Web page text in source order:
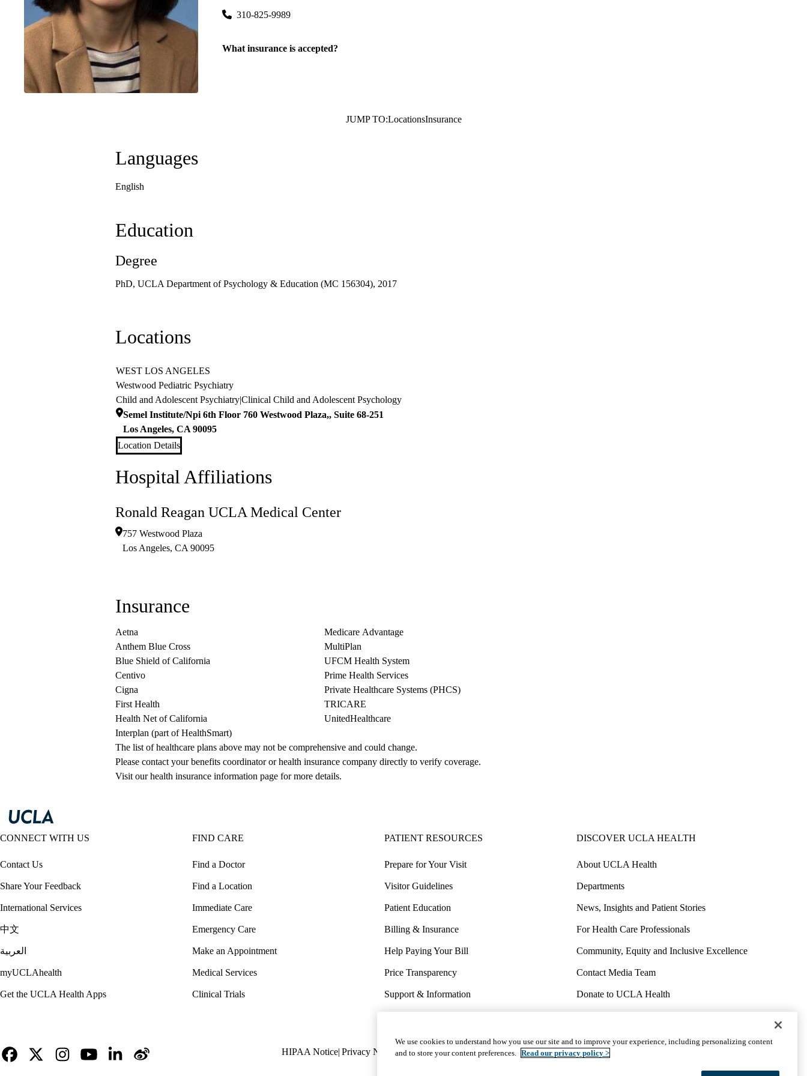
310-825-9989
What insurance is accepted?
JUMP TO:LocationsInsurance
Languages
English
Education
Degree
PhD, UCLA Department of Psychology & Education (MC 156304), 2017
Locations
WEST LOS ANGELES
Westwood Pediatric Psychiatry
Child and Adolescent Psychiatry|Clinical Child and Adolescent Psychology
Semel Institute/Npi 6th Floor 760 Westwood Plaza,, Suite 68-251
Los Angeles, CA 90095
Location Details
Hospital Affiliations
Ronald Reagan UCLA Medical Center
757 Westwood Plaza
Los Angeles, CA 90095
Insurance
Aetna
Anthem Blue Cross
Blue Shield of California
Centivo
Cigna
First Health
Health Net of California
Interplan (part of HealthSmart)
Medicare Advantage
MultiPlan
UFCM Health System
Prime Health Services
Private Healthcare Systems (PHCS)
TRICARE
UnitedHealthcare
The list of healthcare plans above may not be comprehensive and could change.
Please contact your benefits coordinator or health insurance company directly to verify coverage.
Visit our health insurance information page for more details.
CONNECT WITH US
Contact Us
Share Your Feedback
International Services
中文
العربية
myUCLAhealth
Get the UCLA Health Apps
FIND CARE
Find a Doctor
Find a Location
Immediate Care
Emergency Care
Make an Appointment
Medical Services
Clinical Trials
PATIENT RESOURCES
Prepare for Your Visit
Visitor Guidelines
Patient Education
Billing & Insurance
Help Paying Your Bill
Price Transparency
Support & Information
Wellness & Routine Care
DISCOVER UCLA HEALTH
About UCLA Health
Departments
News, Insights and Patient Stories
For Health Care Professionals
Community, Equity and Inclusive Excellence
Contact Media Team
Donate to UCLA Health
Volunteer for UCLA Health
Policy
HIPAA Notice Privacy Notice Nondiscrimination Report Misconduct Accessibility We listen. We care.
We use cookies to understand how you use our site and to improve your experience, including personalizing content
and to store your content preferences. Read our privacy policy >